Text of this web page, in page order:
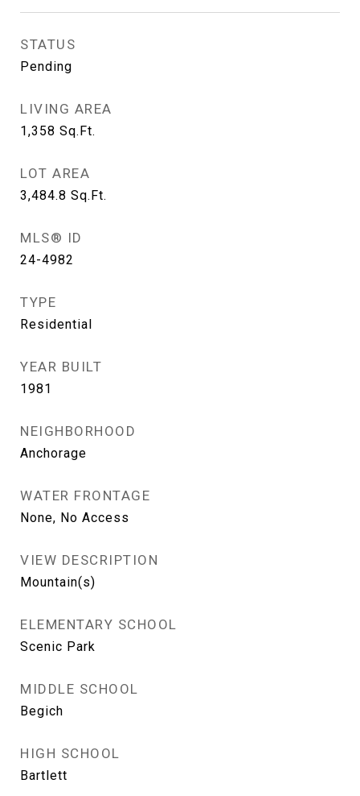
STATUS
Pending
LIVING AREA
1,358 Sq.Ft.
LOT AREA
3,484.8 Sq.Ft.
MLS® ID
24-4982
TYPE
Residential
YEAR BUILT
1981
NEIGHBORHOOD
Anchorage
WATER FRONTAGE
None, No Access
VIEW DESCRIPTION
Mountain(s)
ELEMENTARY SCHOOL
Scenic Park
MIDDLE SCHOOL
Begich
HIGH SCHOOL
Bartlett